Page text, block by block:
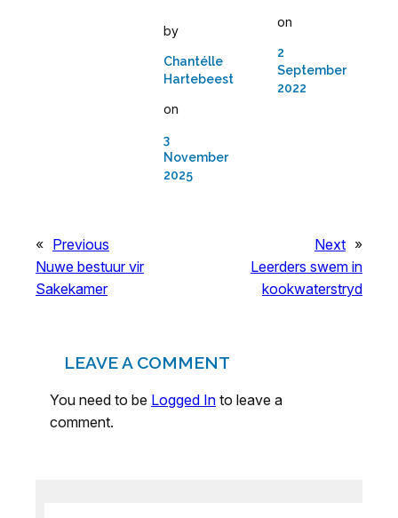
by
Chantélle
Hartebeest
on
3
November
2025
on
2
September
2022
« Previous
Nuwe bestuur vir
Sakekamer
Next »
Leerders swem in
kookwaterstryd
LEAVE A COMMENT
You need to be Logged In to leave a
comment.